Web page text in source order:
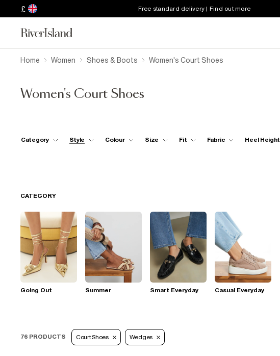
£ Free standard delivery | Find out more
Home Women Shoes & Boots Women's Court Shoes
Women's Court Shoes
Category Style Colour Size Fit Fabric Heel Height
CATEGORY
Going Out Summer Smart Everyday Casual Everyday
76 PRODUCTS Court Shoes Wedges